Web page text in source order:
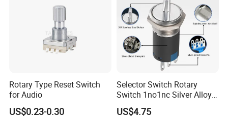
Rotary Type Reset Switch
for Audio
US$0.23-0.30
Selector Switch Rotary
Switch 1no1nc Silver Alloy
Contact 5A 2 Position
US$4.75